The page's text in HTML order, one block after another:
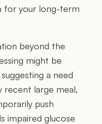
for your long-term
beyond the
might be
a need
large meal,
push
impaired glucose